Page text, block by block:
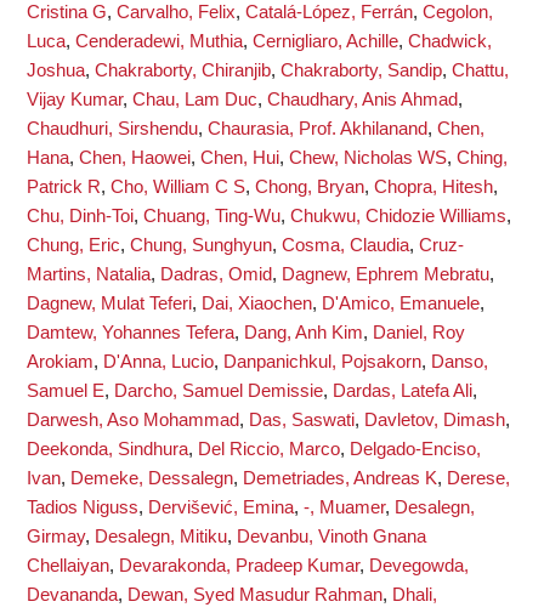
Cristina G, Carvalho, Felix, Catalá-López, Ferrán, Cegolon,
Luca, Cenderadewi, Muthia, Cernigliaro, Achille, Chadwick,
Joshua, Chakraborty, Chiranjib, Chakraborty, Sandip, Chattu,
Vijay Kumar, Chau, Lam Duc, Chaudhary, Anis Ahmad,
Chaudhuri, Sirshendu, Chaurasia, Prof. Akhilanand, Chen,
Hana, Chen, Haowei, Chen, Hui, Chew, Nicholas WS, Ching,
Patrick R, Cho, William C S, Chong, Bryan, Chopra, Hitesh,
Chu, Dinh-Toi, Chuang, Ting-Wu, Chukwu, Chidozie Williams,
Chung, Eric, Chung, Sunghyun, Cosma, Claudia, Cruz-
Martins, Natalia, Dadras, Omid, Dagnew, Ephrem Mebratu,
Dagnew, Mulat Teferi, Dai, Xiaochen, D'Amico, Emanuele,
Damtew, Yohannes Tefera, Dang, Anh Kim, Daniel, Roy
Arokiam, D'Anna, Lucio, Danpanichkul, Pojsakorn, Danso,
Samuel E, Darcho, Samuel Demissie, Dardas, Latefa Ali,
Darwesh, Aso Mohammad, Das, Saswati, Davletov, Dimash,
Deekonda, Sindhura, Del Riccio, Marco, Delgado-Enciso,
Ivan, Demeke, Dessalegn, Demetriades, Andreas K, Derese,
Tadios Niguss, Dervišević, Emina, -, Muamer, Desalegn,
Girmay, Desalegn, Mitiku, Devanbu, Vinoth Gnana
Chellaiyan, Devarakonda, Pradeep Kumar, Devegowda,
Devananda, Dewan, Syed Masudur Rahman, Dhali,